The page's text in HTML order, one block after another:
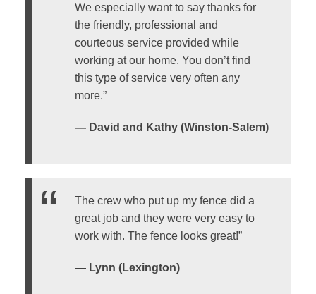
We especially want to say thanks for
the friendly, professional and
courteous service provided while
working at our home. You don’t find
this type of service very often any
more.”
— David and Kathy (Winston-Salem)
The crew who put up my fence did a
great job and they were very easy to
work with. The fence looks great!”
— Lynn (Lexington)